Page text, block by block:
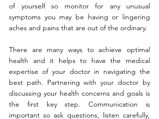
of yourself so monitor for any unusual
symptoms you may be having or lingering
aches and pains that are out of the ordinary.
There are many ways to achieve optimal
health and it helps to have the medical
expertise of your doctor in navigating the
best path. Partnering with your doctor by
discussing your health concerns and goals is
the first key step. Communication is
important so ask questions, listen carefully,